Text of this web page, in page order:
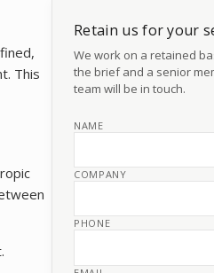
This
Retain us for your
We work on a retained
the brief and a senior
team will be in touch.
NAME
COMPANY
PHONE